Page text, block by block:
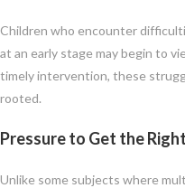
Children who encounter
at an early stage may begin to
timely intervention, these
rooted.
Pressure to Get the
Unlike some subjects where